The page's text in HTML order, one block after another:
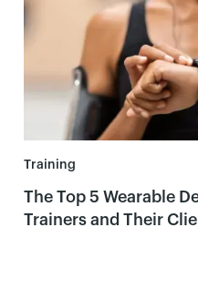
Training
The Top 5 Wearable
Trainers and Their